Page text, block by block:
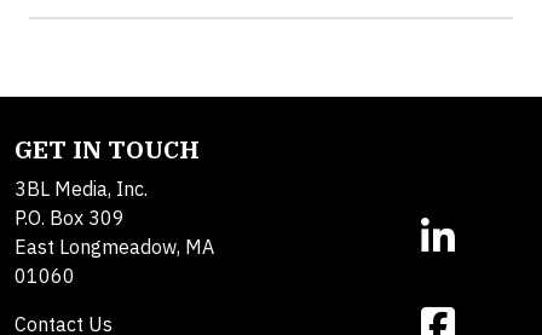
GET IN TOUCH
3BL Media, Inc.
P.O. Box 309
East Longmeadow, MA
01060
Contact Us